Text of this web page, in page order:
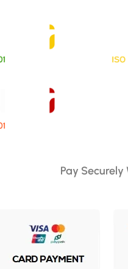
Pay Securely